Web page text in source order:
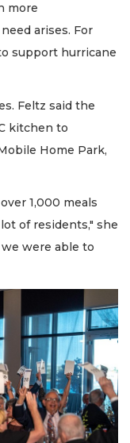
more
arises. For
support hurricane
Feltz said the
kitchen to
Home Park,
1,000 meals
of residents," she
were able to